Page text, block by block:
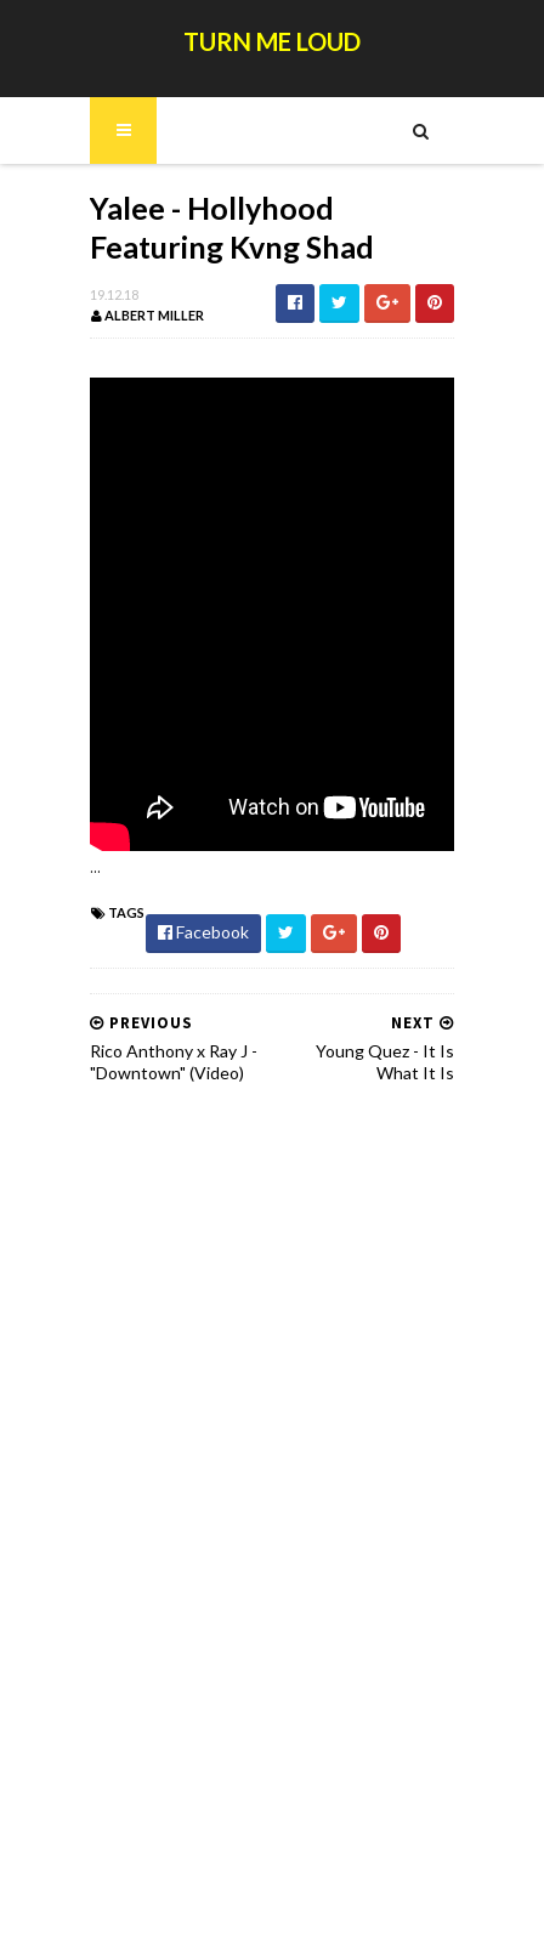
TURN ME LOUD
Yalee - Hollyhood
Featuring Kvng Shad
19.12.18
ALBERT MILLER
...
TAGS
Facebook
NEXT
Young Quez - It Is
What It Is
PREVIOUS
Rico Anthony x Ray J -
"Downtown" (Video)